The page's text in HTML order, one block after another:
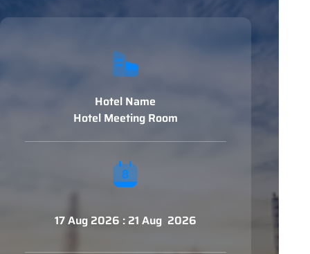
Hotel Name
Hotel Meeting Room
17 Aug 2026 : 21 Aug 2026